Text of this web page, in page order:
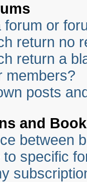
or
return no
return a
members?
posts
and
between
specific